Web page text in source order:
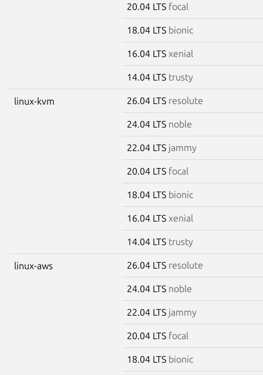
20.04 LTS focal
18.04 LTS bionic
16.04 LTS xenial
14.04 LTS trusty
linux-kvm 26.04 LTS resolute
24.04 LTS noble
22.04 LTS jammy
20.04 LTS focal
18.04 LTS bionic
16.04 LTS xenial
14.04 LTS trusty
linux-aws 26.04 LTS resolute
24.04 LTS noble
22.04 LTS jammy
20.04 LTS focal
18.04 LTS bionic